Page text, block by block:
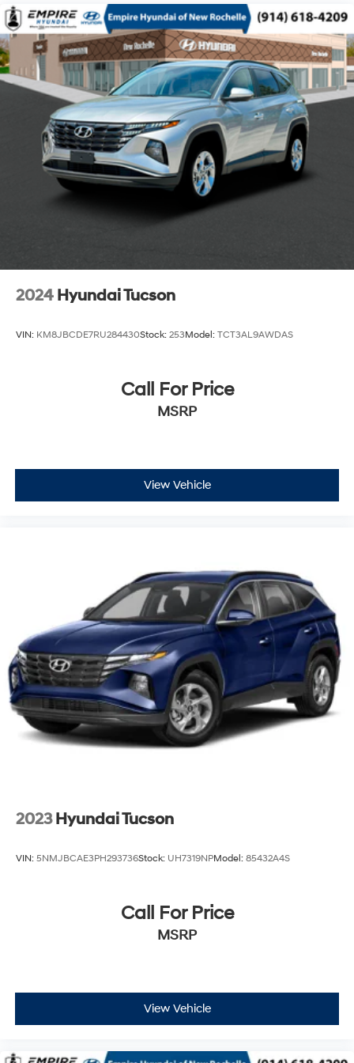
14.3 Gal. Fuel Tank
Single Stainless Steel Exhaust
Permanent Locking Hubs
Strut Front Suspension w/Coil Springs
Multi-Link Rear Suspension w/Coil Springs
4-Wheel Disc Brakes w/4-Wheel ABS, Front Vented
Discs, Brake Assist, Hill Descent Control, Hill Hold
Control and Electric Parking Brake
2024 Hyundai Tucson
VIN: KM8JBCDE7RU284430Stock: 253Model: TCT3AL9AWDAS
Call For Price
MSRP
View Vehicle
2023 Hyundai Tucson
VIN: 5NMJBCAE3PH293736Stock: UH7319NPModel: 85432A4S
Call For Price
MSRP
View Vehicle